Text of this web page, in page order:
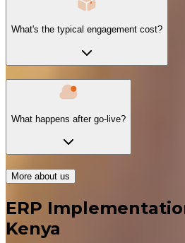
What's the typical engagement cost?
What happens after go-live?
More about us
ERP
Kenya